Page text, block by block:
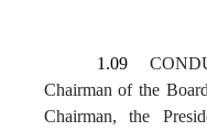
1.09
Chairman of the
Chairman, the